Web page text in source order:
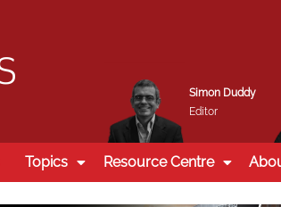
Simon Duddy
Editor
Topics Resource Centre